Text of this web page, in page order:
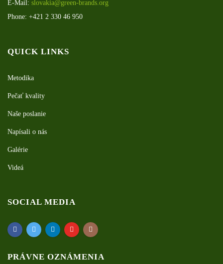
E-Mail: slovakia@green-brands.org
Phone: +421 2 330 46 950
QUICK LINKS
Metodika
Pečať kvality
Naše poslanie
Napísali o nás
Galérie
Videá
SOCIAL MEDIA
PRÁVNE OZNÁMENIA